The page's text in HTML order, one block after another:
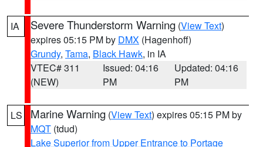
IA Severe Thunderstorm Warning (View Text)
expires 05:15 PM by DMX (Hagenhoff)
Grundy, Tama, Black Hawk, in IA
VTEC# 311
(NEW)
Issued: 04:16
PM
Updated: 04:16
PM
LS Marine Warning (View Text) expires 05:15 PM by
MQT (tdud)
Lake Superior from Upper Entrance to Portage